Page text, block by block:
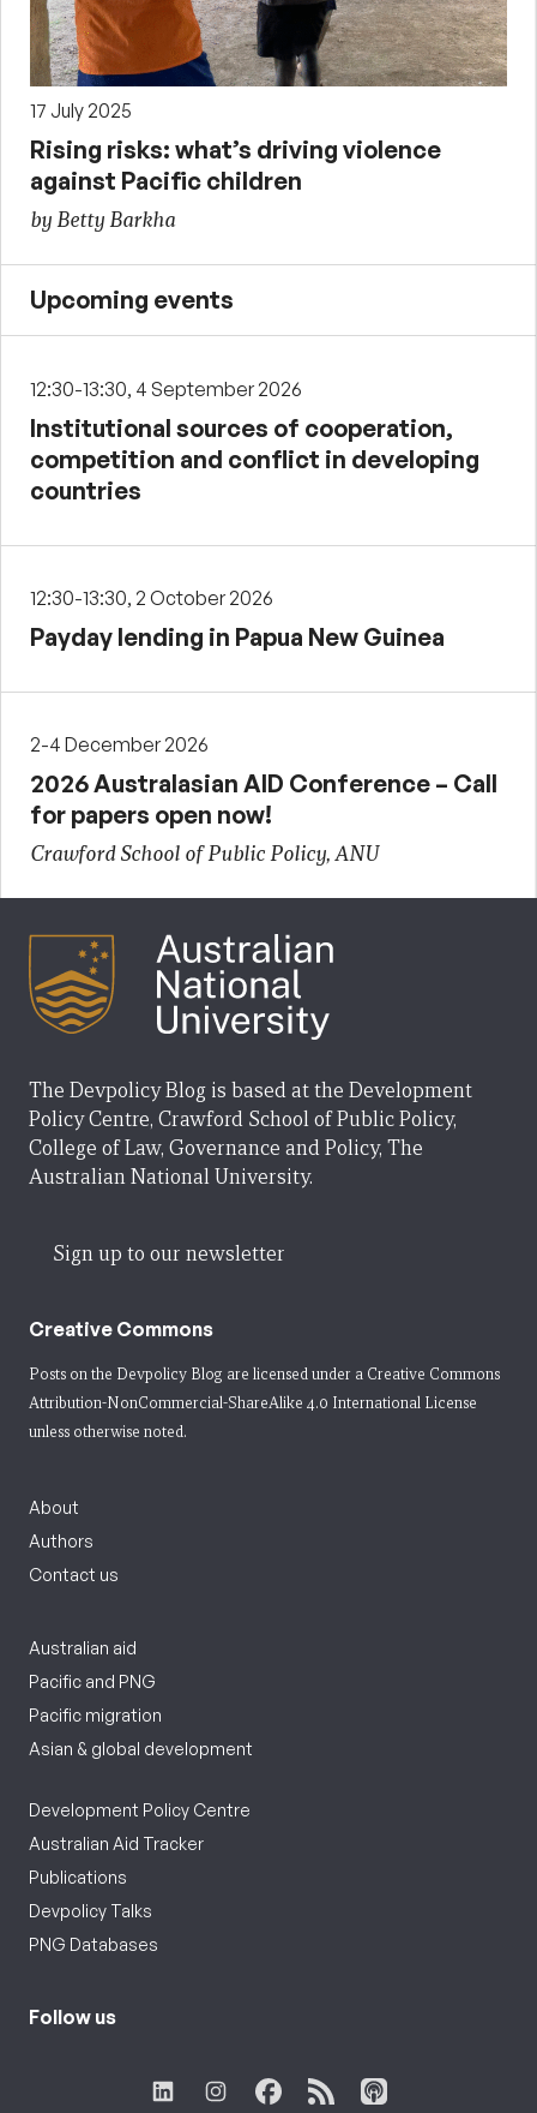
17 July 2025
Rising risks: what’s driving violence
against Pacific children
by Betty Barkha
Upcoming events
12:30-13:30, 4 September 2026
Institutional sources of cooperation,
competition and conflict in developing
countries
12:30-13:30, 2 October 2026
Payday lending in Papua New Guinea
2-4 December 2026
2026 Australasian AID Conference – Call
for papers open now!
Crawford School of Public Policy, ANU
The Devpolicy Blog is based at the Development
Policy Centre, Crawford School of Public Policy,
College of Law, Governance and Policy, The
Australian National University.
Sign up to our newsletter
Creative Commons
Posts on the Devpolicy Blog are licensed under a Creative Commons
Attribution-NonCommercial-ShareAlike 4.0 International License
unless otherwise noted.
About
Authors
Contact us
Australian aid
Pacific and PNG
Pacific migration
Asian & global development
Development Policy Centre
Australian Aid Tracker
Publications
Devpolicy Talks
PNG Databases
Follow us